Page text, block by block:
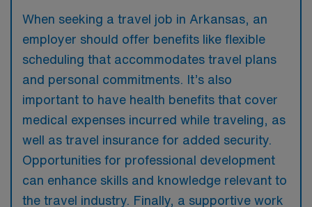
When seeking a travel job in Arkansas, an
employer should offer benefits like flexible
scheduling that accommodates travel plans
and personal commitments. It’s also
important to have health benefits that cover
medical expenses incurred while traveling, as
well as travel insurance for added security.
Opportunities for professional development
can enhance skills and knowledge relevant to
the travel industry. Finally, a supportive work